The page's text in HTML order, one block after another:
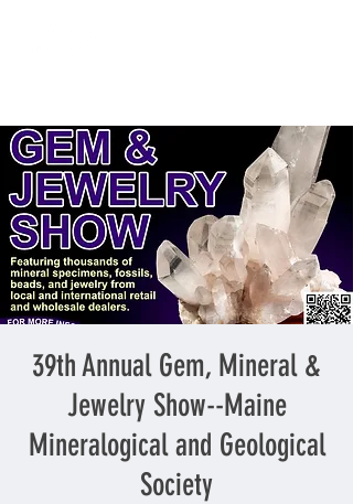
39th Annual Gem, Mineral &
Jewelry Show--Maine
Mineralogical and Geological
Society